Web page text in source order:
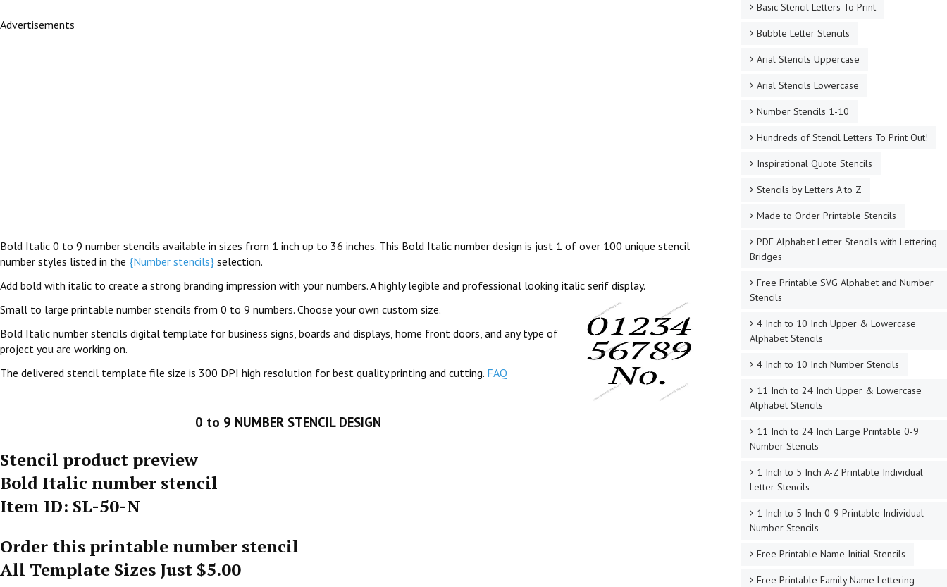
Advertisements
Bold Italic 0 to 9 number stencils available in sizes from 1 inch up to 36 inches. This Bold Italic number design is just 1 of over 100 unique stencil
number styles listed in the {Number stencils} selection.
Add bold with italic to create a strong branding impression with your numbers. A highly legible and professional looking italic serif display.
Small to large printable number stencils from 0 to 9 numbers. Choose your own custom size.
Bold Italic number stencils digital template for business signs, boards and displays, home front doors, and any type of
project you are working on.
The delivered stencil template file size is 300 DPI high resolution for best quality printing and cutting. FAQ
0 to 9 NUMBER STENCIL DESIGN
Stencil product preview
Bold Italic number stencil
Item ID: SL-50-N
Order this printable number stencil
All Template Sizes Just $5.00
Basic Stencil Letters To Print
Bubble Letter Stencils
Arial Stencils Uppercase
Arial Stencils Lowercase
Number Stencils 1-10
Hundreds of Stencil Letters To Print Out!
Inspirational Quote Stencils
Stencils by Letters A to Z
Made to Order Printable Stencils
PDF Alphabet Letter Stencils with Lettering
Bridges
Free Printable SVG Alphabet and Number
Stencils
4 Inch to 10 Inch Upper & Lowercase
Alphabet Stencils
4 Inch to 10 Inch Number Stencils
11 Inch to 24 Inch Upper & Lowercase
Alphabet Stencils
11 Inch to 24 Inch Large Printable 0-9
Number Stencils
1 Inch to 5 Inch A-Z Printable Individual
Letter Stencils
1 Inch to 5 Inch 0-9 Printable Individual
Number Stencils
Free Printable Name Initial Stencils
Free Printable Family Name Lettering